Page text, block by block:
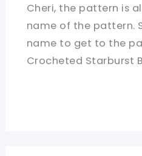
Cheri, the pattern is
name of the pattern.
name to get to the
Crocheted Starburst